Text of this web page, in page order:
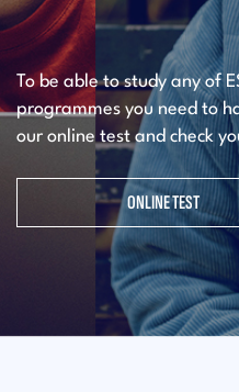
To be able to study any of
programmes you need to
our online test and check
ONLINE TEST